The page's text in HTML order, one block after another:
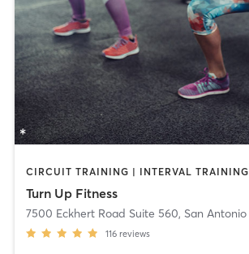
CIRCUIT TRAINING | INTERVAL TRAINING
Turn Up Fitness
7500 Eckhert Road Suite 560, San Antonio
116 reviews